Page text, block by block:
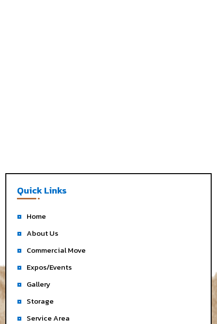
Quick Links
Home
About Us
Commercial Move
Expos/Events
Gallery
Storage
Service Area